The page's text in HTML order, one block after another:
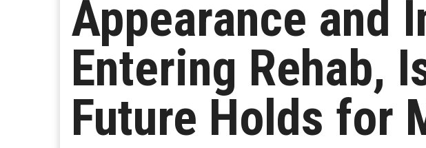
Appearance and
Entering Rehab,
Future Holds for